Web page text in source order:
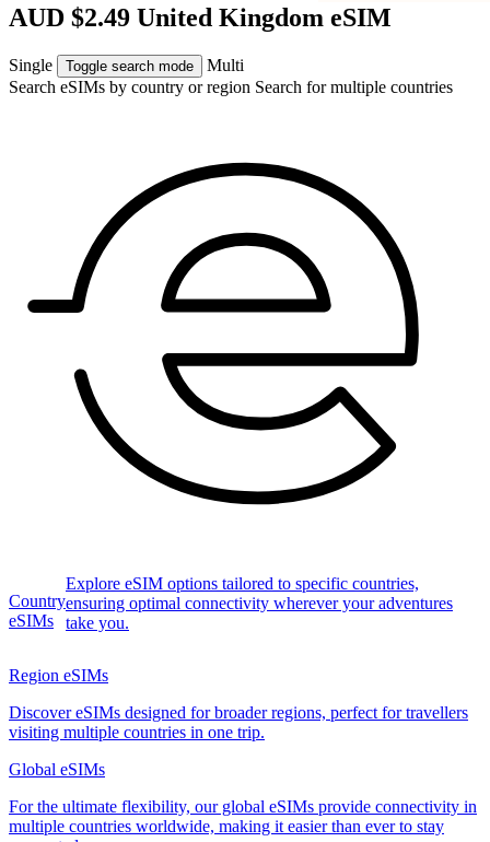
AUD $2.49 United Kingdom eSIM
Single Toggle search mode
Multi
Search eSIMs by country or region Search for multiple countries
Country
eSIMs
Explore eSIM options tailored to specific countries,
ensuring optimal connectivity wherever your adventures
take you.
Region eSIMs
Discover eSIMs designed for broader regions, perfect for travellers
visiting multiple countries in one trip.
Global eSIMs
For the ultimate flexibility, our global eSIMs provide connectivity in
multiple countries worldwide, making it easier than ever to stay